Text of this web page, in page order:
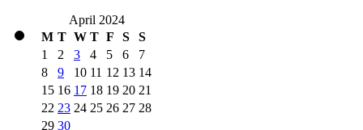
April 2024
M T W T F S
S
1
2 3 4 5 6
7
8
9 10 11 12 13 14
15 16 17 18 19 20 21
22 23 24 25 26 27 28
29 30